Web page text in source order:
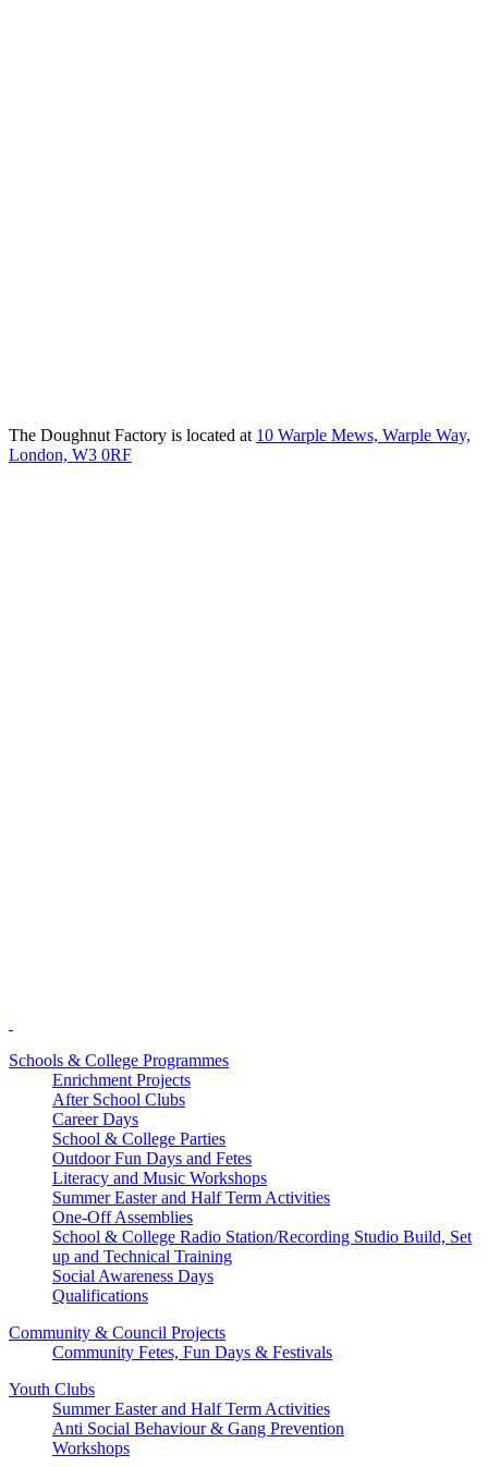
The Doughnut Factory is located at 10 Warple Mews, Warple Way,
London, W3 0RF
Schools & College Programmes
Enrichment Projects
After School Clubs
Career Days
School & College Parties
Outdoor Fun Days and Fetes
Literacy and Music Workshops
Summer Easter and Half Term Activities
One-Off Assemblies
School & College Radio Station/Recording Studio Build, Set
up and Technical Training
Social Awareness Days
Qualifications
Community & Council Projects
Community Fetes, Fun Days & Festivals
Youth Clubs
Summer Easter and Half Term Activities
Anti Social Behaviour & Gang Prevention
Workshops